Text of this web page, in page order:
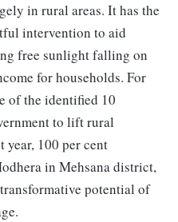
in rural areas. It has the
intervention to aid
free sunlight falling on
for households. For
of the identified 10
to lift rural
year, 100 per cent
in Mehsana district,
potential of